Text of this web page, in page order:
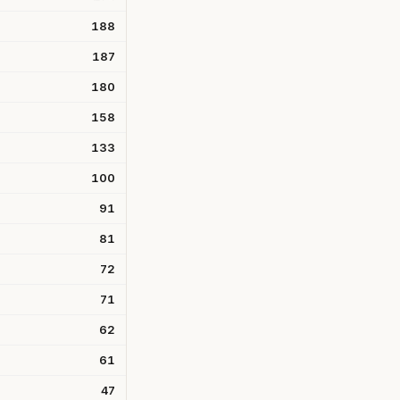
188
187
180
158
133
100
91
81
72
71
62
61
47